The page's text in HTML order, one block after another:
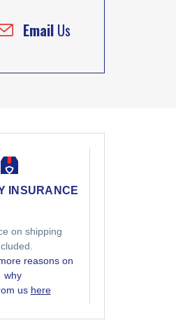
Email Us
INSURANCE
on shipping
reasons on
why
us here